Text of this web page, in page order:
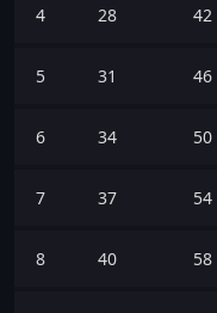
4 28 42
5 31 46
6 34 50
7 37 54
8 40 58